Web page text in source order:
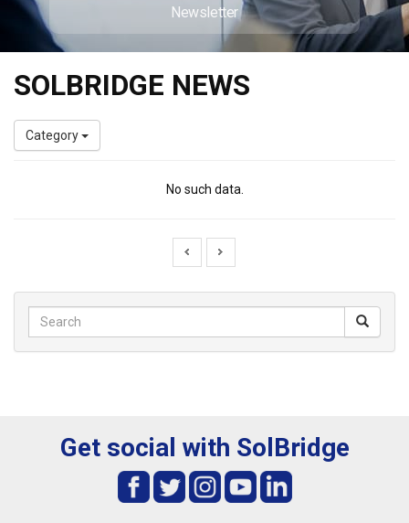
Newsletter
SOLBRIDGE NEWS
Category
No such data.
Get social with SolBridge